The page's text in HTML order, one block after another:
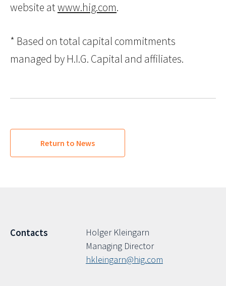
website atwww.hig.com.
* Based on total capital commitments
managed by H.I.G. Capital and affiliates.
Return to News
Contacts
Holger Kleingarn
Managing Director
hkleingarn@hig.com